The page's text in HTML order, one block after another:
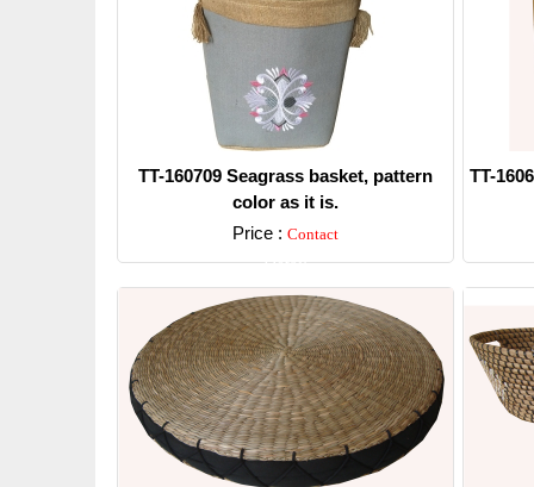
TT-160709 Seagrass basket, pattern
color as it is.
Price : Contact
Detail
TT-